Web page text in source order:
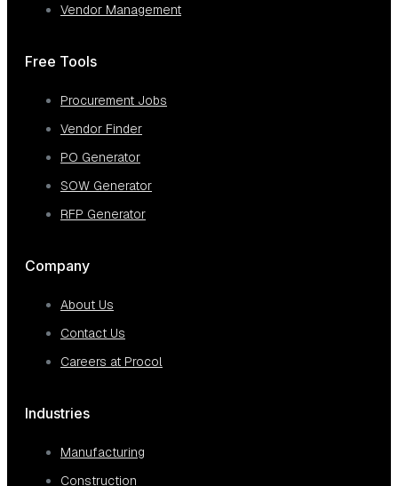
Vendor Management
Free Tools
Procurement Jobs
Vendor Finder
PO Generator
SOW Generator
RFP Generator
Company
About Us
Contact Us
Careers at Procol
Industries
Manufacturing
Construction